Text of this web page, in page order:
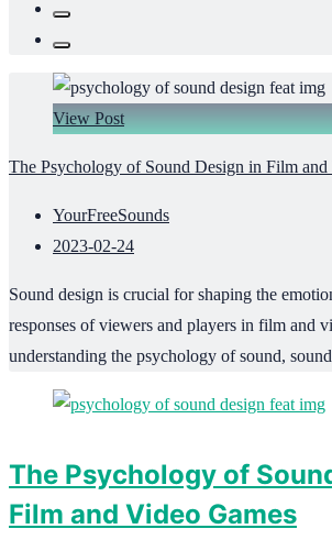
View Post
The Psychology of Sound Design in Film and
YourFreeSounds
2023-02-24
Sound design is crucial for shaping the
responses of viewers and players in film and
understanding the psychology of sound,
The Psychology of
Film and Video Games